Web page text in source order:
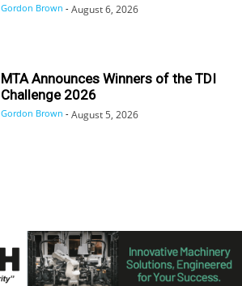
Gordon Brown - August 6, 2026
MTA Announces Winners of the TDI
Challenge 2026
Gordon Brown - August 5, 2026